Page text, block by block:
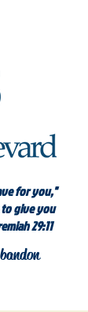
for you,"
give you
29:11